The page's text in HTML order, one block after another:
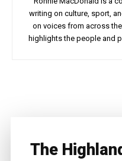
writing on culture, sport,
on voices from across
highlights the people and
Politics
The